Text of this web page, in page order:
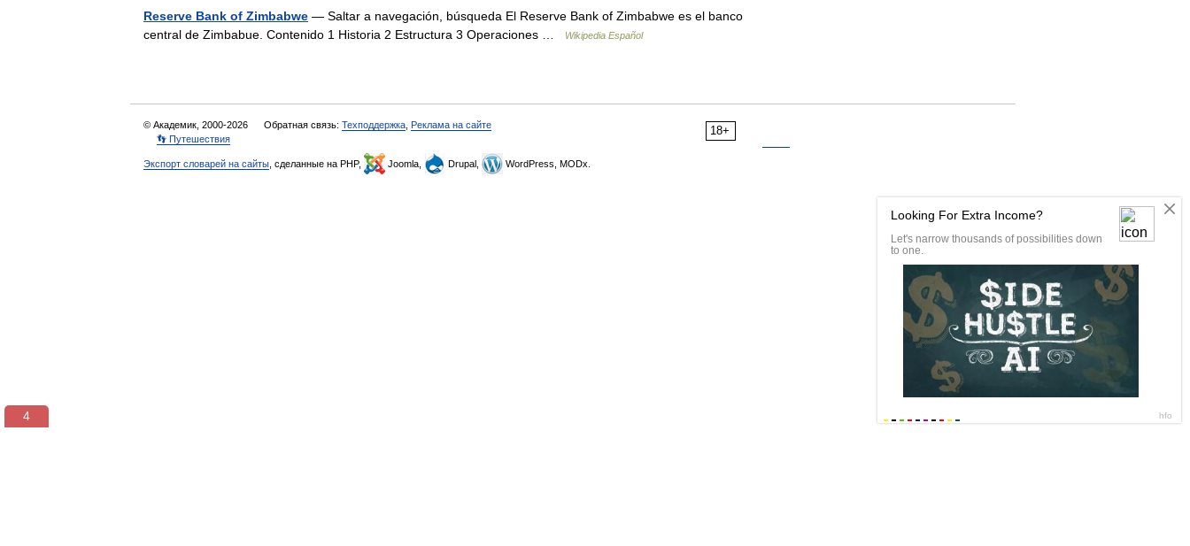
Reserve Bank of Zimbabwe — Saltar a navegación, búsqueda El Reserve Bank of Zimbabwe es el banco
central de Zimbabue. Contenido 1 Historia 2 Estructura 3 Operaciones …
Wikipedia Español
18+
© Академик, 2000-2026 Обратная связь: Техподдержка Реклама на сайте
👣 Путешествия
Экспорт словарей на сайты , сделанные на PHP, Joomla, Drupal, WordPress, MODx.
3